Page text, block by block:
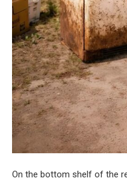
On the bottom shelf of the